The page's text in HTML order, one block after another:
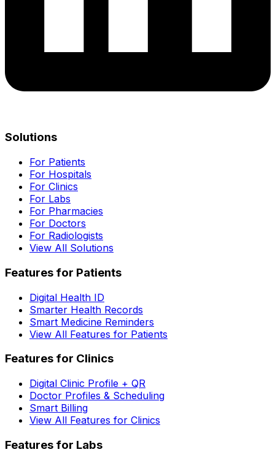
Solutions
For Patients
For Hospitals
For Clinics
For Labs
For Pharmacies
For Doctors
For Radiologists
View All Solutions
Features for Patients
Digital Health ID
Smarter Health Records
Smart Medicine Reminders
View All Features for Patients
Features for Clinics
Digital Clinic Profile + QR
Doctor Profiles & Scheduling
Smart Billing
View All Features for Clinics
Features for Labs